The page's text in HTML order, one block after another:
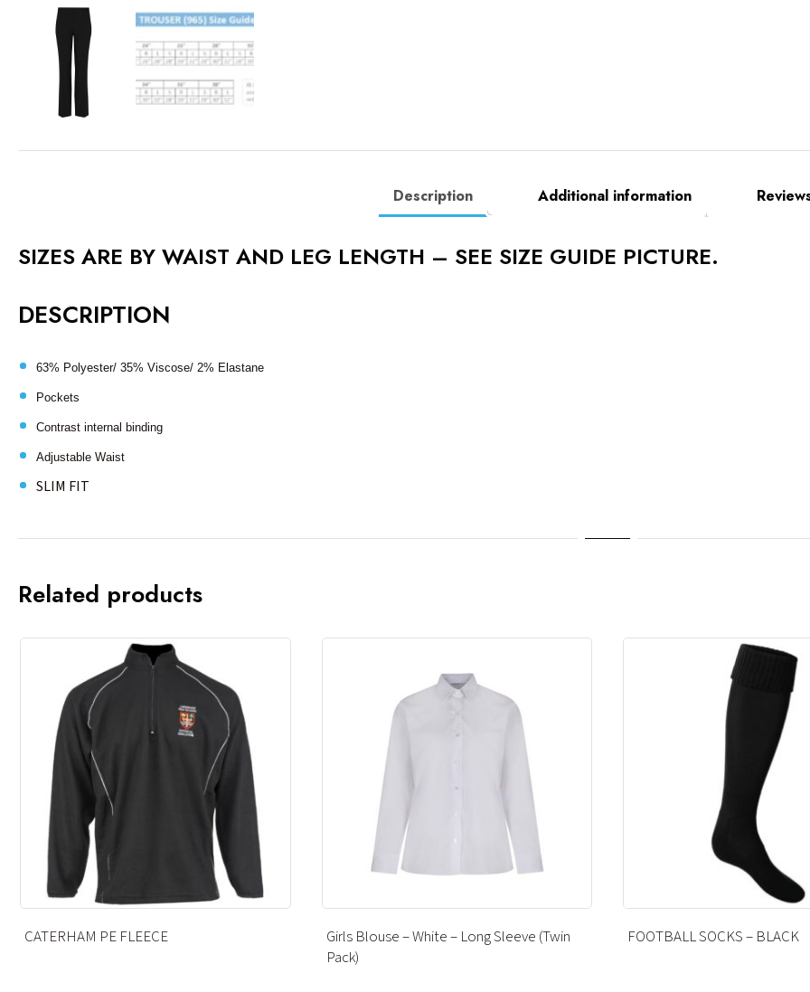
Description Additional information
SIZES ARE BY WAIST AND LEG LENGTH – SEE SIZE GUIDE PICTURE.
DESCRIPTION
63% Polyester/ 35% Viscose/ 2% Elastane
Pockets
Contrast internal binding
Adjustable Waist
SLIM FIT
Related products
Girls Blouse – White – Long Sleeve (Twin
FOOTBALL SOCKS – BLACK CATERHAM PE POLO